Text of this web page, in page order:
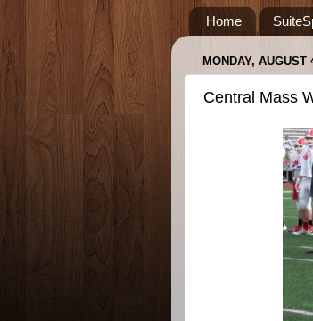
Home
MONDAY, AUGUST
Central Mass